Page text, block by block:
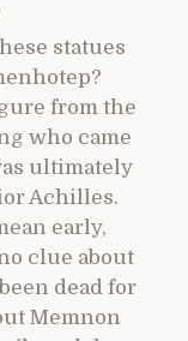
statues
from the
who came
ultimately
Achilles.
early,
clue about
dead for
Memnon